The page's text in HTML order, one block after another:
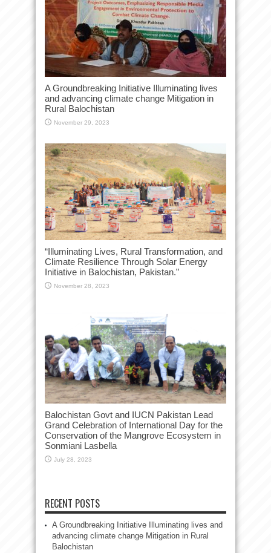
A Groundbreaking Initiative Illuminating lives
and advancing climate change Mitigation in
Rural Balochistan
November 29, 2023
“Illuminating Lives, Rural Transformation, and
Climate Resilience Through Solar Energy
Initiative in Balochistan, Pakistan.”
November 28, 2023
Balochistan Govt and IUCN Pakistan Lead
Grand Celebration of International Day for the
Conservation of the Mangrove Ecosystem in
Sonmiani Lasbella
July 28, 2023
RECENT POSTS
A Groundbreaking Initiative Illuminating lives and
advancing climate change Mitigation in Rural
Balochistan